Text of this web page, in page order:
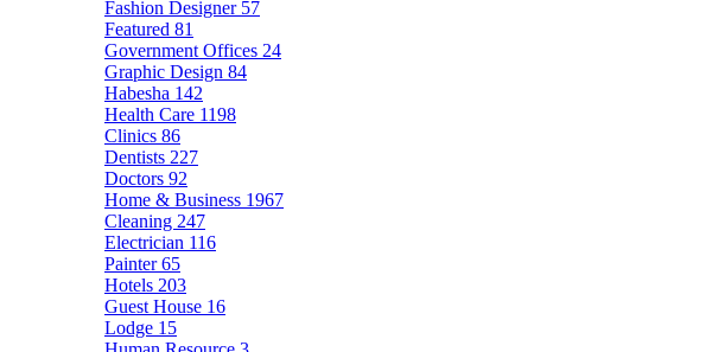
Fashion Designer 57
Featured 81
Government Offices 24
Graphic Design 84
Habesha 142
Health Care 1198
Clinics 86
Dentists 227
Doctors 92
Home & Business 1967
Cleaning 247
Electrician 116
Painter65
Hotels 203
Guest House 16
Lodge 15